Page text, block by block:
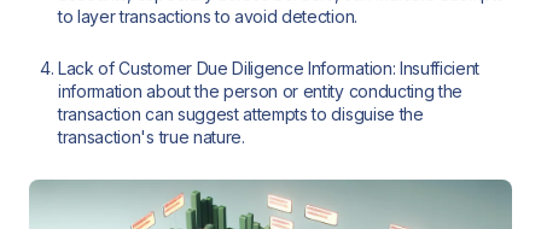
to layer transactions to avoid detection.
Lack of Customer Due Diligence Information: Insufficient
information about the person or entity conducting the
transaction can suggest attempts to disguise the
transaction's true nature.